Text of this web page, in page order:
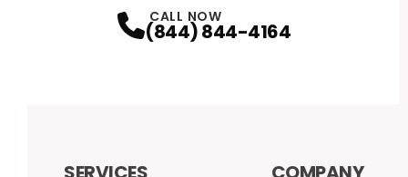
CALL NOW
(844) 844-4164